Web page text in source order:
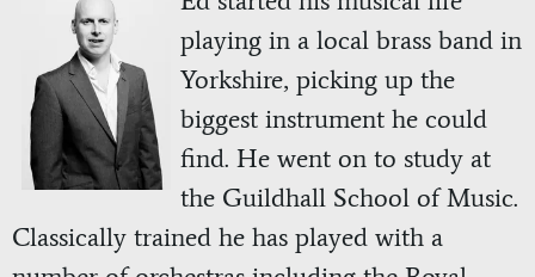
playing in a local brass band in
Yorkshire, picking up the
biggest instrument he could
find. He went on to study at
the Guildhall School of Music.
Classically trained he has played with a